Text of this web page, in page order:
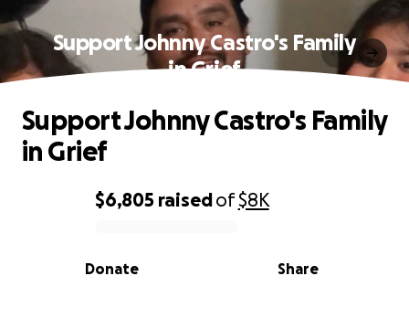
Support Johnny Castro's Family
in Grief
0% complete
$6,805 raisedof$8K
Share
Donate
Support Johnny Castro's Family
in Grief